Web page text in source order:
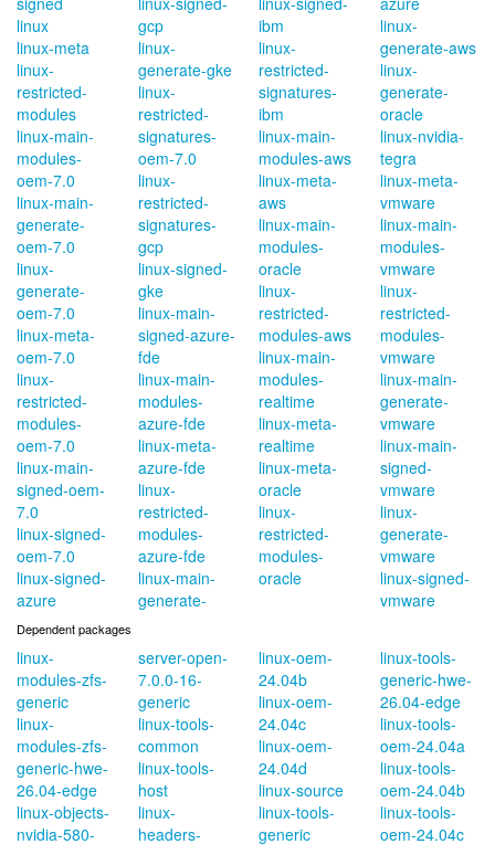
linux
linux-meta
linux-
restricted-
modules
linux-main-
modules-
oem-7.0
linux-main-
generate-
oem-7.0
linux-
generate-
oem-7.0
linux-meta-
oem-7.0
linux-
restricted-
modules-
oem-7.0
linux-main-
signed-oem-
7.0
linux-signed-
oem-7.0
linux-signed-
azure
gcp
linux-
generate-gke
linux-
restricted-
signatures-
oem-7.0
linux-
restricted-
signatures-
gcp
linux-signed-
gke
linux-main-
signed-azure-
fde
linux-main-
modules-
azure-fde
linux-meta-
azure-fde
linux-
restricted-
modules-
azure-fde
linux-main-
generate-
ibm
linux-
restricted-
signatures-
ibm
linux-main-
modules-aws
linux-meta-
aws
linux-main-
modules-
oracle
linux-
restricted-
modules-aws
linux-main-
modules-
realtime
linux-meta-
realtime
linux-meta-
oracle
linux-
restricted-
modules-
oracle
linux-
generate-aws
linux-
generate-
oracle
linux-nvidia-
tegra
linux-meta-
vmware
linux-main-
modules-
vmware
linux-
restricted-
modules-
vmware
linux-main-
generate-
vmware
linux-main-
signed-
vmware
linux-
generate-
vmware
linux-signed-
vmware
Dependent packages
linux-
modules-zfs-
generic
linux-
modules-zfs-
generic-hwe-
26.04-edge
linux-objects-
nvidia-580-
server-open-
7.0.0-16-
generic
linux-tools-
common
linux-tools-
host
linux-
headers-
linux-oem-
24.04b
linux-oem-
24.04c
linux-oem-
24.04d
linux-source
linux-tools-
generic
linux-tools-
generic-hwe-
26.04-edge
linux-tools-
oem-24.04a
linux-tools-
oem-24.04b
linux-tools-
oem-24.04c